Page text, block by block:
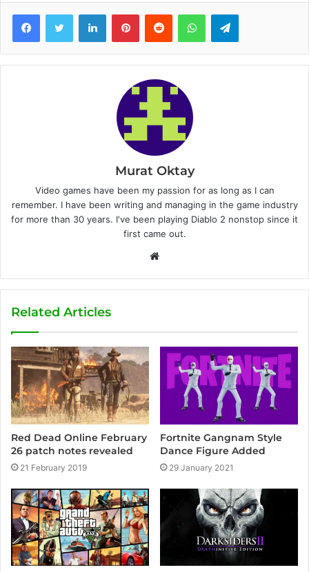
Murat Oktay
Video games have been my passion for as long as I can
remember. I have been writing and managing in the game industry
for more than 30 years. I've been playing Diablo 2 nonstop since it
first came out.
b
Related Articles
Red Dead Online February
26 patch notes revealed
21 February 2019
Fortnite Gangnam Style
Dance Figure Added
29 January 2021